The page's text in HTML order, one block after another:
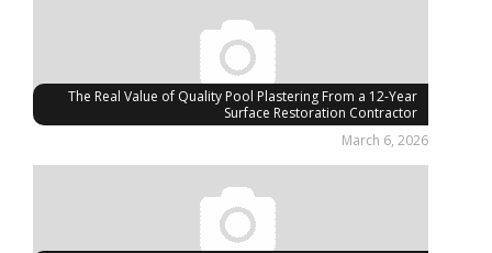
The Real Value of Quality Pool Plastering From a 12-Year
Surface Restoration Contractor
March 6, 2026